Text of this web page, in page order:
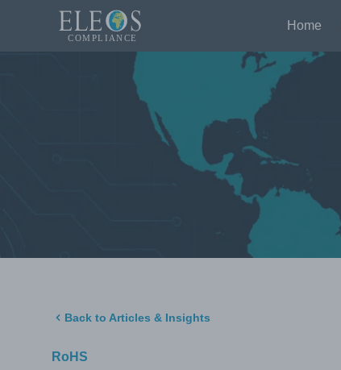
Home
Back to Articles & Insights
RoHS